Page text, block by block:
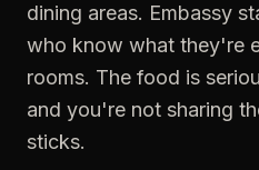
dining areas. Embassy
who know what they're
rooms. The food is
and you're not sharing
sticks.